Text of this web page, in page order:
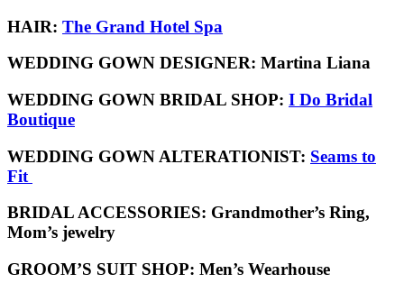
HAIR: The Grand Hotel Spa
WEDDING GOWN DESIGNER: Martina Liana
WEDDING GOWN BRIDAL SHOP: I Do Bridal
Boutique
WEDDING GOWN ALTERATIONIST: Seams to
Fit
BRIDAL ACCESSORIES: Grandmother’s Ring,
Mom’s jewelry
GROOM’S SUIT SHOP: Men’s Wearhouse